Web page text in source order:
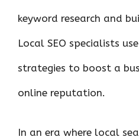
keyword research and
Local SEO specialists
strategies to boost a
online reputation.
In an era where local